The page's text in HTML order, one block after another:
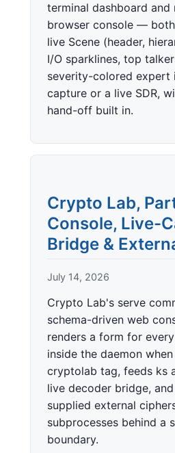
terminal dashboard
browser console —
live Scene (header,
I/O sparklines, top
severity-colored expert
capture or a live SDR,
hand-off built in.
Crypto Lab,
Console, Live-
Bridge &
July 14, 2026
Crypto Lab's serve
schema-driven web
renders a form for
inside the daemon
cryptolab tag, feeds ks
live decoder bridge,
supplied external
subprocesses behind a
boundary.